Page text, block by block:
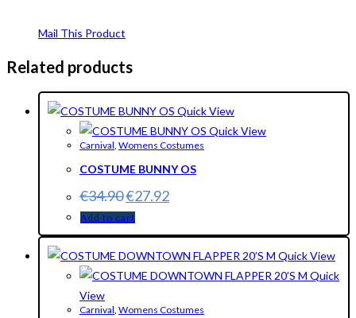
Mail This Product
Related products
Quick View
Quick View
Carnival Womens Costumes
COSTUME BUNNY OS
€34.90€27.92
Add to cart
Quick View
Quick
View
Carnival, Womens Costumes